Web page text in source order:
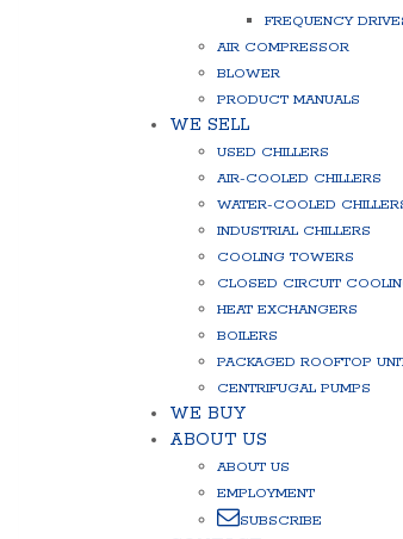
FREQUENCY
AIR COMPRESSOR
BLOWER
PRODUCT MANUALS
WE SELL
USED CHILLERS
AIR-COOLED CHILLERS
WATER-COOLED
INDUSTRIAL CHILLERS
COOLING TOWERS
CLOSED CIRCUIT
HEAT EXCHANGERS
BOILERS
PACKAGED ROOFTOP
CENTRIFUGAL PUMPS
WE BUY
ABOUT US
ABOUT US
EMPLOYMENT
SUBSCRIBE